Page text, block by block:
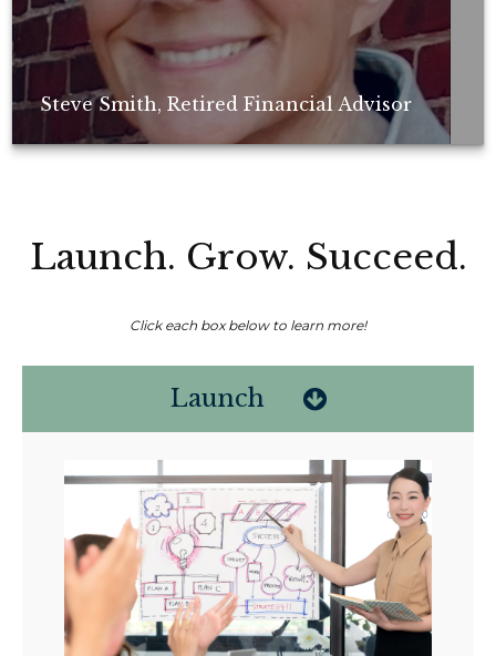
Steve Smith, Retired Financial Advisor
Non-compensated client testimonial; may not be representative of all
client experiences; no guarantee of future performance or success.
Launch. Grow. Succeed.
Click each box below to learn more!
Launch